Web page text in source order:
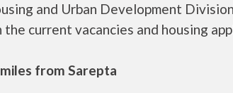
and Urban Development
current vacancies and housing
from Sarepta